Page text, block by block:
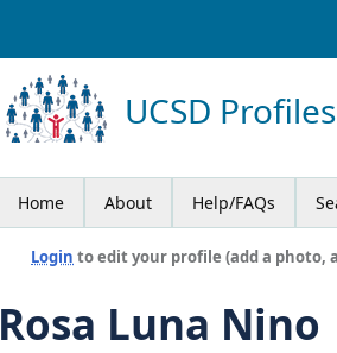
UCSD Profiles
Home About Help/FAQs
Login to edit your profile (add a photo,
Rosa Luna Nino